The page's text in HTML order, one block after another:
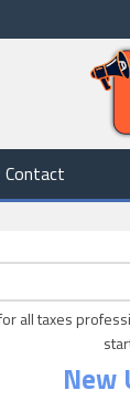
Contact
all taxes
New